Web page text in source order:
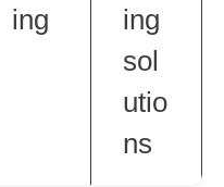
ing
ing
sol
utio
ns